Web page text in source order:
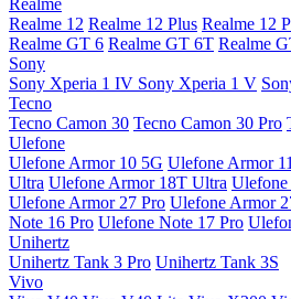
Realme
Realme 12 Realme 12 Plus Realme 12
Realme GT 6 Realme GT 6T Realme
Sony
Sony Xperia 1 IV Sony Xperia 1 V
Tecno
Tecno Camon 30 Tecno Camon 30 Pro
Ulefone
Ulefone Armor 10 5G Ulefone Armor 11
Ultra Ulefone Armor 18T Ultra
Ulefone Armor 27 Pro Ulefone Armor
Note 16 Pro Ulefone Note 17 Pro
Unihertz
Unihertz Tank 3 Pro Unihertz Tank 3S
Vivo